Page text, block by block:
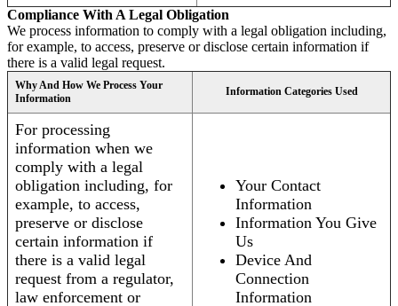
Compliance With A Legal Obligation
We process information to comply with a legal obligation including,
for example, to access, preserve or disclose certain information if
there is a valid legal request.
Why And How We Process Your
Information
Information Categories Used
For processing
information when we
comply with a legal
obligation including, for
example, to access,
preserve or disclose
certain information if
there is a valid legal
request from a regulator,
law enforcement or
Your Contact
Information
Information You Give
Us
Device And
Connection
Information